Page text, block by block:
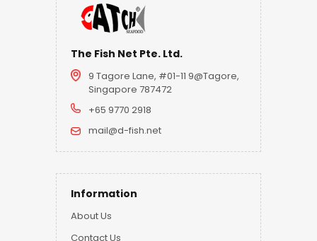
The Fish Net Pte. Ltd.
9 Tagore Lane, #01-11 9@Tagore,
Singapore 787472
+65 9770 2918
mail@d-fish.net
Information
About Us
Contact Us